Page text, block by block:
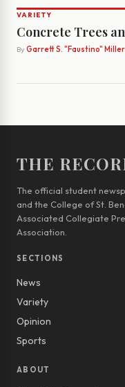
VARIETY
Concrete Trees
By Garrett S. "Faustino" Miller
THE
The official student
and the College of St.
Associated Collegiate
Association.
SECTIONS
News
Variety
Opinion
Sports
ABOUT